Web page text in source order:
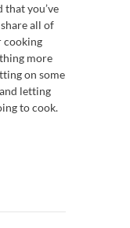
you’ve
all of
cooking
more
on some
letting
to cook.